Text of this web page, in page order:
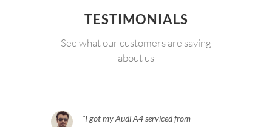
TESTIMONIALS
See what our customers are saying
about us
I got my Audi A4 serviced from